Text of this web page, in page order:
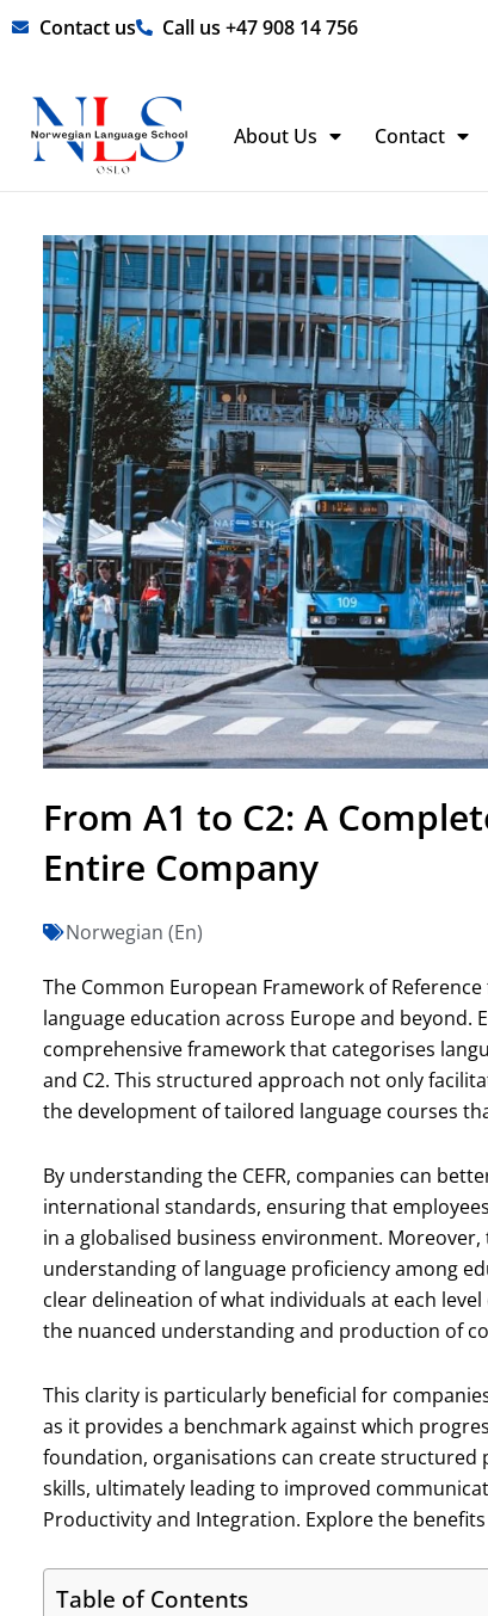
Skip Contact us Call us +47 908 14 756
About Us Contact
From A1 to C2: A
Entire Company
Norwegian (En)
The Common European Framework of
language education across Europe and beyond.
comprehensive framework that categorises
and C2. This structured approach not only
the development of tailored language courses
By understanding the CEFR, companies can
international standards, ensuring that
in a globalised business environment.
understanding of language proficiency among
clear delineation of what individuals at each
the nuanced understanding and production of
This clarity is particularly beneficial for
as it provides a benchmark against which
foundation, organisations can create structured
skills, ultimately leading to improved
Productivity and Integration. Explore the
Table of Contents